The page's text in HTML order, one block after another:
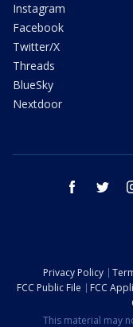
Instagram
Facebook
Twitter/X
Threads
BlueSky
Nextdoor
facebook twitter
Privacy Policy
FCC Public File
FCC
This material may